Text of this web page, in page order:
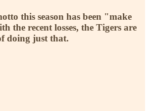
this season has been "make
the recent losses, the Tigers are
doing just that.